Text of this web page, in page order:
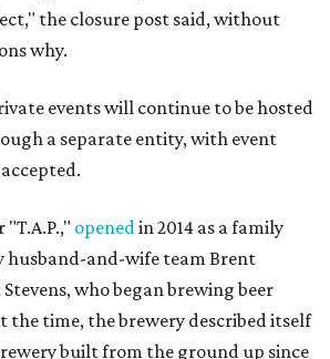
the closure post said, without
why.
events will continue to be hosted
a separate entity, with event
"T.A.P.," opened in 2014 as a family
husband-and-wife team Brent
who began brewing beer
the time, the brewery described itself
built from the ground up since